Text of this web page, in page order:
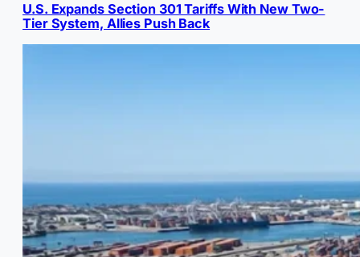
U.S. Expands Section 301 Tariffs With New Two-
Tier System, Allies Push Back